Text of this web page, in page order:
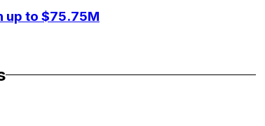
up to $75.75M